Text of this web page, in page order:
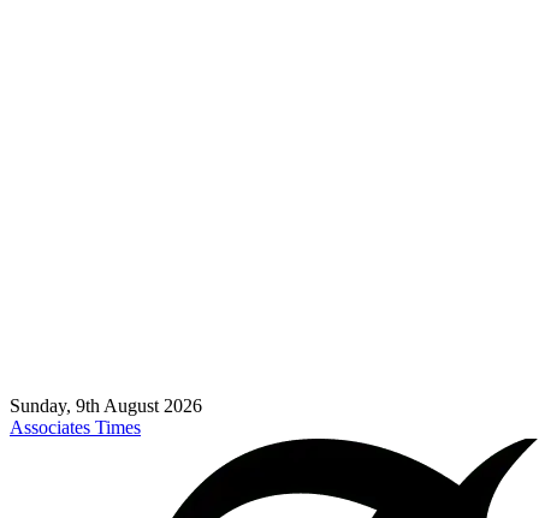
Sunday, 9th August 2026
Associates Times